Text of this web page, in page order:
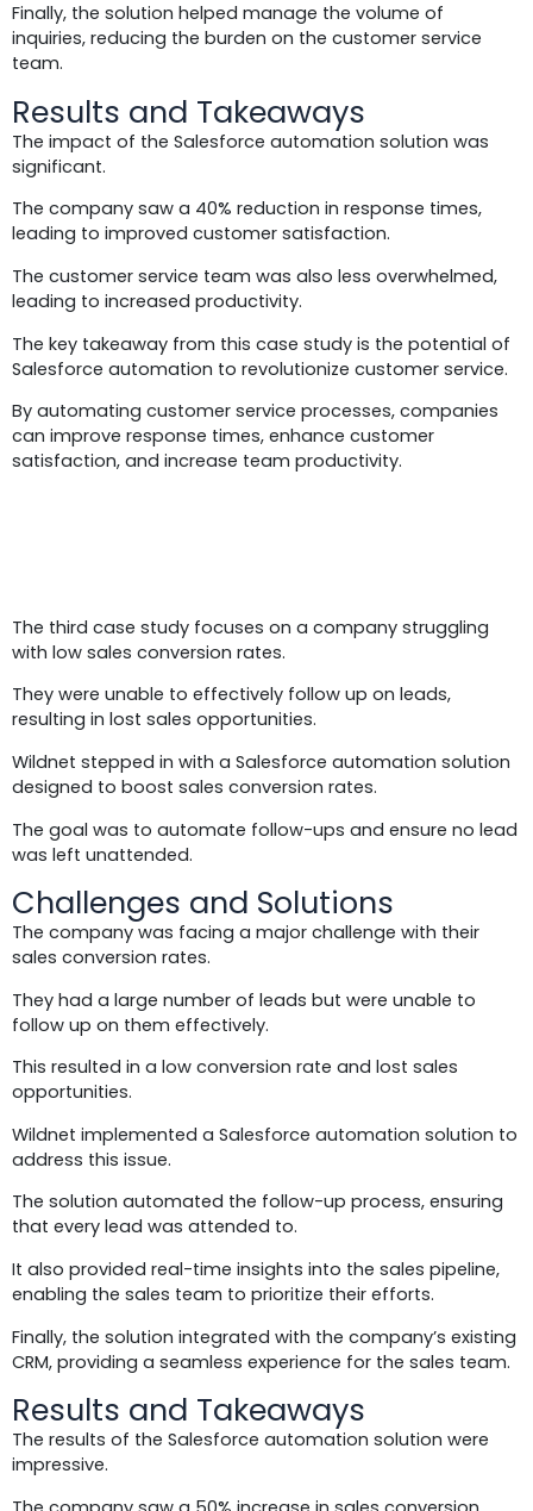
Finally, the solution helped manage the volume of
inquiries, reducing the burden on the customer service
team.
Results and Takeaways
The impact of the Salesforce automation solution was
significant.
The company saw a 40% reduction in response times,
leading to improved customer satisfaction.
The customer service team was also less overwhelmed,
leading to increased productivity.
The key takeaway from this case study is the potential of
Salesforce automation to revolutionize customer service.
By automating customer service processes, companies
can improve response times, enhance customer
satisfaction, and increase team productivity.
The third case study focuses on a company struggling
with low sales conversion rates.
They were unable to effectively follow up on leads,
resulting in lost sales opportunities.
Wildnet stepped in with a Salesforce automation solution
designed to boost sales conversion rates.
The goal was to automate follow-ups and ensure no lead
was left unattended.
Challenges and Solutions
The company was facing a major challenge with their
sales conversion rates.
They had a large number of leads but were unable to
follow up on them effectively.
This resulted in a low conversion rate and lost sales
opportunities.
Wildnet implemented a Salesforce automation solution to
address this issue.
The solution automated the follow-up process, ensuring
that every lead was attended to.
It also provided real-time insights into the sales pipeline,
enabling the sales team to prioritize their efforts.
Finally, the solution integrated with the company’s existing
CRM, providing a seamless experience for the sales team.
Results and Takeaways
The results of the Salesforce automation solution were
impressive.